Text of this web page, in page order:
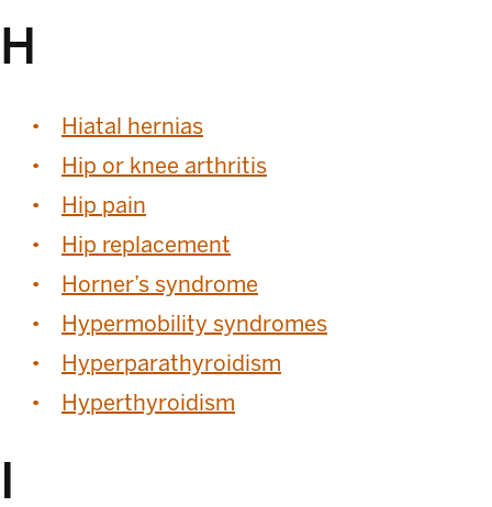
H
Hiatal hernias
Hip or knee arthritis
Hip pain
Hip replacement
Horner’s syndrome
Hypermobility syndromes
Hyperparathyroidism
Hyperthyroidism
I